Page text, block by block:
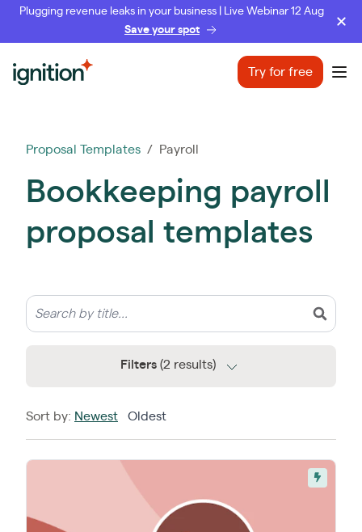
Plugging revenue leaks in your business | Live Webinar 12 Aug
Save your spot
Ignition Try for free
Proposal Templates / Payroll
Bookkeeping payroll
proposal templates
Filters (2 results)
Sort by: Newest Oldest